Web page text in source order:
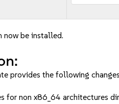
now be installed.
provides the following
for non x86_64 architectures